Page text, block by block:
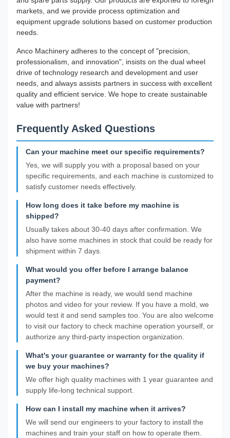
markets, and we provide process optimization and
equipment upgrade solutions based on customer production
needs.
Anco Machinery adheres to the concept of "precision,
professionalism, and innovation", insists on the dual wheel
drive of technology research and development and user
needs, and always assists partners in success with excellent
quality and efficient service. We hope to create sustainable
value with partners!
Frequently Asked Questions
Can your machine meet our specific requirements?
Yes, we will supply you with a proposal based on your
specific requirements, and each machine is customized to
satisfy customer needs effectively.
How long does it take before my machine is
shipped?
Usually takes about 30-40 days after confirmation. We
also have some machines in stock that could be ready for
shipment within 7 days.
What would you offer before I arrange balance
payment?
After the machine is ready, we would send machine
photos and video for your review. If you have a mold, we
would test it and send samples too. You are also welcome
to visit our factory to check machine operation yourself, or
authorize any third-party inspection organization.
What's your guarantee or warranty for the quality if
we buy your machines?
We offer high quality machines with 1 year guarantee and
supply life-long technical support.
How can I install my machine when it arrives?
We will send our engineers to your factory to install the
machines and train your staff on how to operate them.